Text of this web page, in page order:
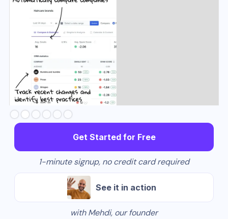
Slide 3 of 6.
Get Started for Free
1-minute signup, no credit card required
See it in action
with Mehdi, our founder